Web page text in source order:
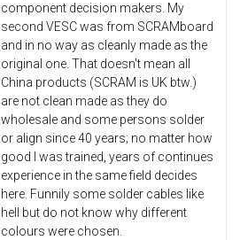
component decision makers. My
second VESC was from SCRAMboard
and in no way as cleanly made as the
original one. That doesn't mean all
China products (SCRAM is UK btw.)
are not clean made as they do
wholesale and some persons solder
or align since 40 years; no matter how
good I was trained, years of continues
experience in the same field decides
here. Funnily some solder cables like
hell but do not know why different
colours were chosen.